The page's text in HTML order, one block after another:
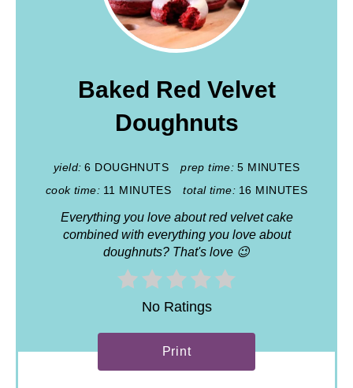
Baked Red Velvet
Doughnuts
yield: 6 DOUGHNUTS prep time: 5 MINUTES
cook time: 11 MINUTES total time: 16 MINUTES
Everything you love about red velvet cake
combined with everything you love about
doughnuts? That's love 😉
No Ratings
Print